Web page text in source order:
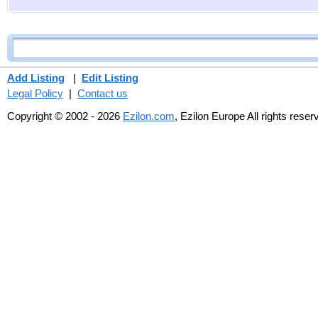
Add Listing | Edit Listing
Legal Policy | Contact us
Copyright © 2002 - 2026 Ezilon.com, Ezilon Europe All rights